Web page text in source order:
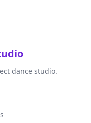
dance studio.